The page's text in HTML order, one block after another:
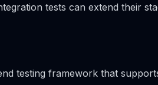
tests can extend their
testing framework that